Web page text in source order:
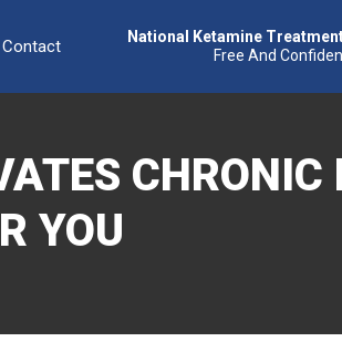
Contact
National Ketamine
Free And
CHRONIC
YOU